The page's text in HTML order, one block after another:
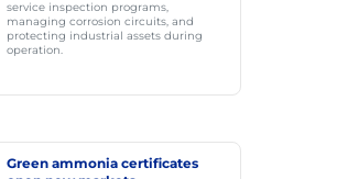
service inspection programs,
managing corrosion circuits, and
protecting industrial assets during
operation.
Green ammonia certificates